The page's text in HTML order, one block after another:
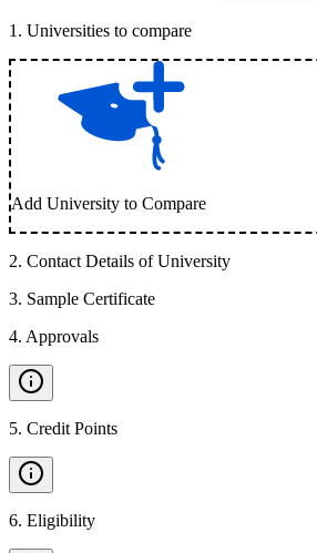
1 . Universities to compare
Add University to Compare
2. Contact Details of University
3. Sample Certificate
4. Approvals
5. Credit Points
6. Eligibility